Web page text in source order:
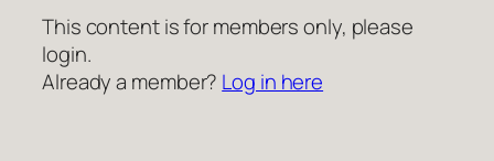
This content is for members only, please
login.
Already a member? Log in here